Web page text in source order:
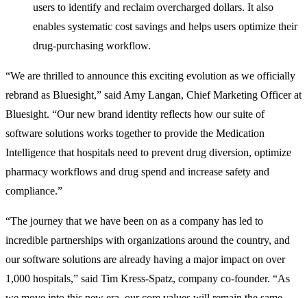
users to identify and reclaim overcharged dollars. It also
enables systematic cost savings and helps users optimize their
drug-purchasing workflow.
“We are thrilled to announce this exciting evolution as we officially
rebrand as Bluesight,” said Amy Langan, Chief Marketing Officer at
Bluesight. “Our new brand identity reflects how our suite of
software solutions works together to provide the Medication
Intelligence that hospitals need to prevent drug diversion, optimize
pharmacy workflows and drug spend and increase safety and
compliance.”
“The journey that we have been on as a company has led to
incredible partnerships with organizations around the country, and
our software solutions are already having a major impact on over
1,000 hospitals,” said Tim Kress-Spatz, company co-founder. “As